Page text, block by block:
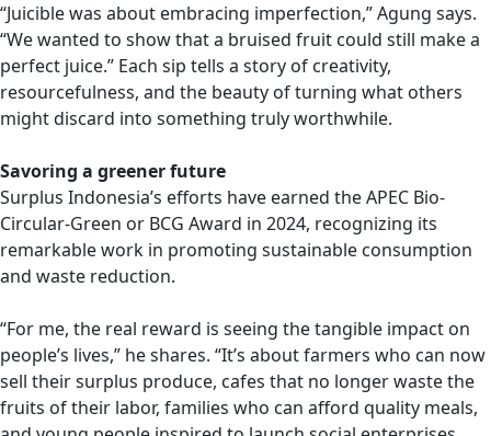
“Juicible was about embracing imperfection,” Agung says.
“We wanted to show that a bruised fruit could still make a
perfect juice.” Each sip tells a story of creativity,
resourcefulness, and the beauty of turning what others
might discard into something truly worthwhile.
Savoring a greener future
Surplus Indonesia’s efforts have earned the APEC Bio-
Circular-Green or BCG Award in 2024, recognizing its
remarkable work in promoting sustainable consumption
and waste reduction.
“For me, the real reward is seeing the tangible impact on
people’s lives,” he shares. “It’s about farmers who can now
sell their surplus produce, cafes that no longer waste the
fruits of their labor, families who can afford quality meals,